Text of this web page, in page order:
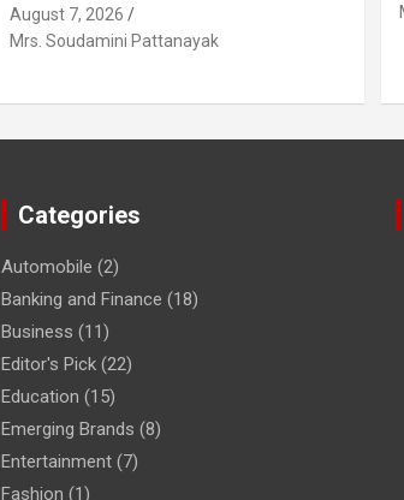
August 7, 2026
Mrs. Soudamini Pattanayak
Categories
Automobile (2)
Banking and Finance (18)
Business (11)
Editor's Pick (22)
Education (15)
Emerging Brands (8)
Entertainment (7)
Fashion (1)